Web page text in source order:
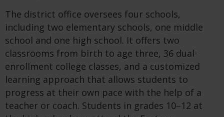
The district office oversees four schools,
including two elementary schools, one middle
school and one high school. It offers two
classrooms from birth to age three, 36 dual-
enrollment college classes, and a customized
learning approach that allows students to
progress at their own pace with the help of a
teacher or coach. Students in grades 10–12 at